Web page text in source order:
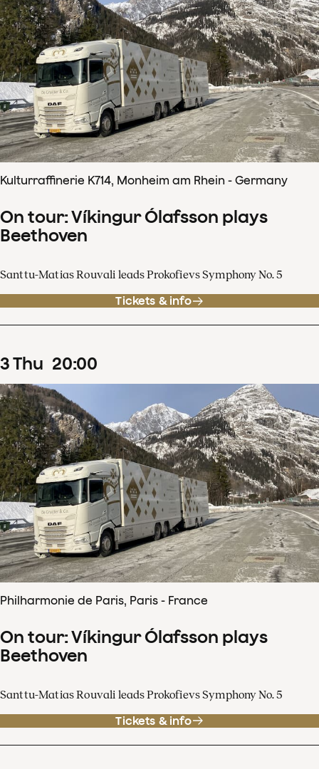
Kulturraffinerie K714, Monheim am Rhein - Germany
On tour: Víkingur Ólafsson plays
Beethoven
Santtu-Matias Rouvali leads Prokofievs Symphony No. 5
Tickets & info
3Thu 20:00
Philharmonie de Paris, Paris - France
On tour: Víkingur Ólafsson plays
Beethoven
Santtu-Matias Rouvali leads Prokofievs Symphony No. 5
Tickets & info